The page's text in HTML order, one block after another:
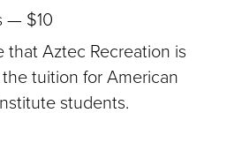
— $10
that Aztec Recreation is
tuition for American
students.